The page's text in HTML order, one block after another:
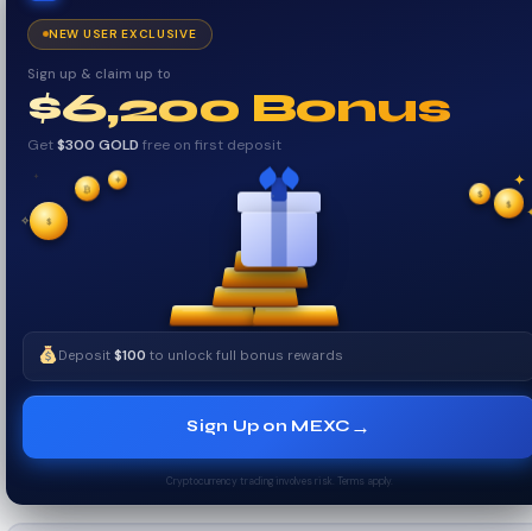
NEW USER EXCLUSIVE
Sign up & claim up to
$6,200 Bonus
Get$300 GOLD free on first deposit
✦
✦
✧ ✦
✧
$ $
₿
$
✦
Deposit$100 to unlock full bonus rewards
Sign Up on MEXC →
Cryptocurrency trading involves risk. Terms apply.